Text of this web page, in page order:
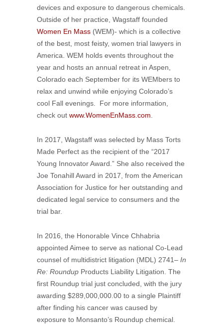
devices and exposure to dangerous chemicals.
Outside of her practice, Wagstaff founded
Women En Mass (WEM)- which is a collective
of the best, most feisty, women trial lawyers in
America. WEM holds events throughout the
year and hosts an annual retreat in Aspen,
Colorado each September for its WEMbers to
relax and unwind while enjoying Colorado’s
cool Fall evenings. For more information,
check out www.WomenEnMass.com
In 2017, Wagstaff was selected by Mass Torts
Made Perfect as the recipient of the “2017
Young Innovator Award.” She also received the
Joe Tonahill Award in 2017, from the American
Association for Justice for her outstanding and
dedicated legal service to consumers and the
trial bar.
In 2016, the Honorable Vince Chhabria
appointed Aimee to serve as national Co-Lead
counsel of multidistrict litigation (MDL) 2741– In
Re: Roundup Products Liability Litigation. The
first Roundup trial just concluded, with the jury
awarding $289,000,000.00 to a single Plaintiff
after finding his cancer was caused by
exposure to Monsanto’s Roundup chemical.